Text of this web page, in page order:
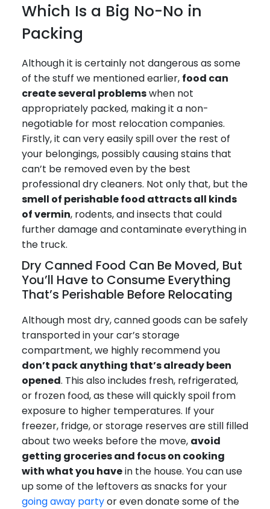
Which Is a Big No-No in
Packing
Although it is certainly not dangerous as some
of the stuff we mentioned earlier, food can
create several problemswhen not
appropriately packed, making it a non-
negotiable for most relocation companies.
Firstly, it can very easily spill over the rest of
your belongings, possibly causing stains that
can’t be removed even by the best
professional dry cleaners. Not only that, but the
smell of perishable food attracts all kinds
of vermin, rodents, and insects that could
further damage and contaminate everything in
the truck.
Dry Canned Food Can Be Moved, But
You’ll Have to Consume Everything
That’s Perishable Before Relocating
Although most dry, canned goods can be safely
transported in your car’s storage
compartment, we highly recommend you
don’t pack anything that’s already been
opened. This also includes fresh, refrigerated,
or frozen food, as these will quickly spoil from
exposure to higher temperatures. If your
freezer, fridge, or storage reserves are still filled
about two weeks before the move, avoid
getting groceries and focus on cooking
with what you havein the house. You can use
up some of the leftovers as snacks for your
going away partyor even donate some of the